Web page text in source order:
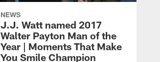
NEWS
J.J. Watt named 2017
Walter Payton Man of the
Year | Moments That Make
You Smile Champion